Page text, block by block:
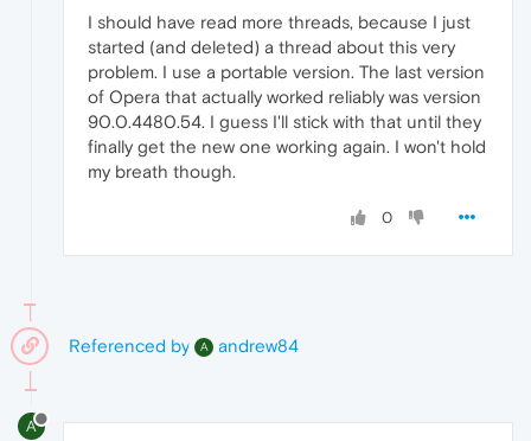
I should have read more threads, because I just
started (and deleted) a thread about this very
problem. I use a portable version. The last version
of Opera that actually worked reliably was version
90.0.4480.54. I guess I'll stick with that until they
finally get the new one working again. I won't hold
my breath though.
0
Referenced by A andrew84
A